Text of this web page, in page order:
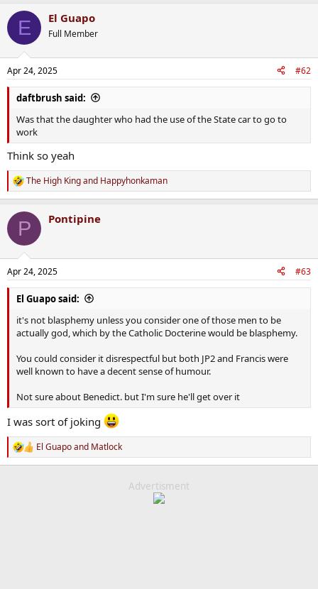
E El Guapo
Full Member
Apr 24, 2025 #62
daftbrush said:
Was that the daughter who had the use of the State car to go to
work
Think so yeah
R
e
c
i
s
:
The High Kingand Happyhonkaman
P Pontipine
Apr 24, 2025 #63
El Guapo said:
it's not blasphemy unless you consider one of those men to be
actually god, which by the Catholic Docterine would be blasphemy.
You could consider it disrespectful but both JP2 and Francis were
well known to have a decent sense of humour.
Not sure about Benedict. but I'm sure he'll get over it
I was sort of joking
R
e
El Guapoand Matlock
Advertisment